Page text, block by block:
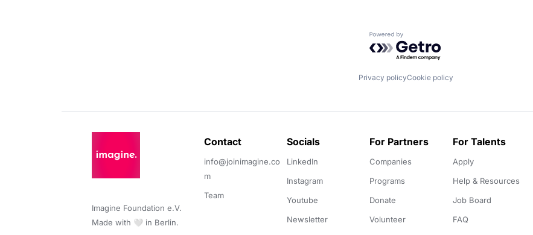
Powered by Getro.com
Privacy policyCookie policy
Imagine Foundation e.V.
Made with 🤍 in Berlin.
Contact
info@joinimagine.co
m
Team
Socials
LinkedIn
Instagram
Youtube
Newsletter
For Partners
Companies
Programs
Donate
Volunteer
For Talents
Apply
Help & Resources
Job Board
FAQ